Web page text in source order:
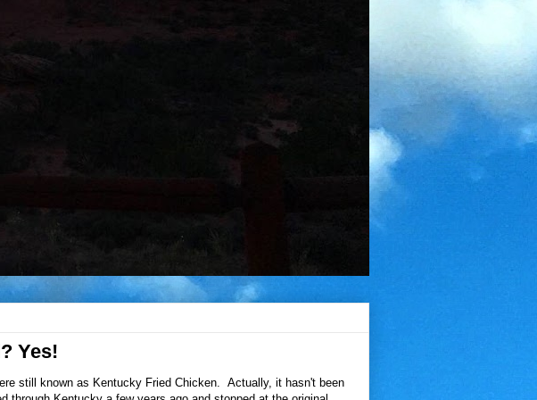
Yes!
still known as Kentucky Fried Chicken. Actually, it hasn't been